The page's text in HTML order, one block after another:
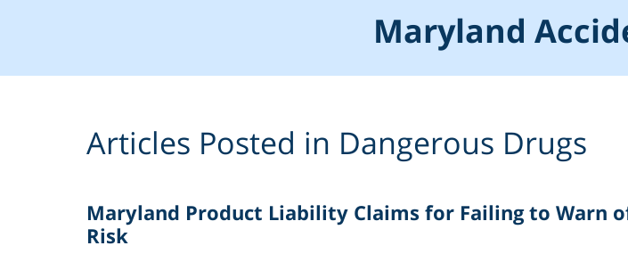
Maryland
Articles Posted in Dangerous Drugs
Maryland Product Liability Claims for Failing to Warn
Risk